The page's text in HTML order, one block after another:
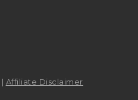
| Affiliate Disclaimer